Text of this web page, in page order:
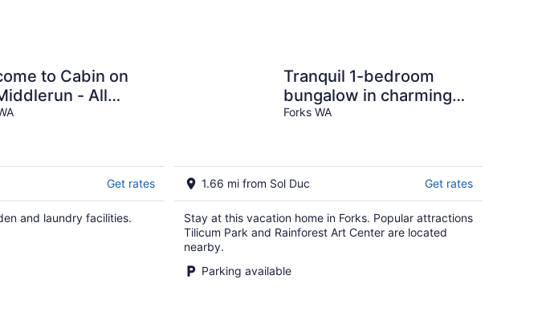
to Cabin on
- All
Cabin On The Sol
Get rates
and laundry facilities.
Tranquil 1-bedroom
bungalow in charming
Forks perfect for
Forks WA
1.66 mi from Sol Duc Get rates
Stay at this vacation home in Forks. Popular attractions
Tilicum Park and Rainforest Art Center are located
nearby.
Parking available